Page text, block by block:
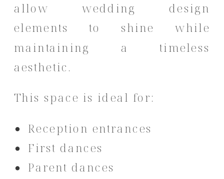
allow wedding design
elements to shine while
maintaining a timeless
aesthetic.
This space is ideal for:
Reception entrances
First dances
Parent dances